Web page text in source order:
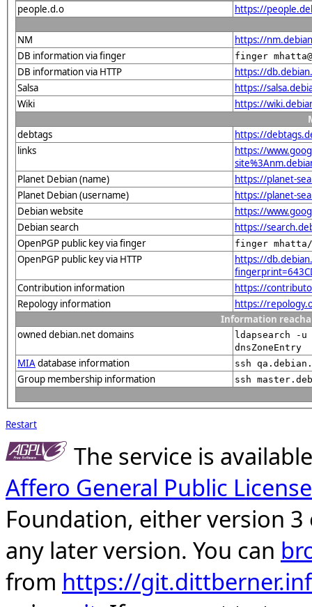
people.d.o https://
NM
https://
DB information via finger
finger
DB information via HTTP
https://
Salsa
https://
Wiki
https://
debtags
https://
links
https://
Planet Debian (name)
https://planet-
Planet Debian (username)
https://planet-
Debian website
https://
Debian search
https://
OpenPGP public key via finger
finger mhatta/
OpenPGP public key via HTTP
https://
Contribution information
https://
Repology information
https://
Information
owned debian.net domains
ldapsearch -
dnsZoneEntry
MIAdatabase information ssh
Group membership information ssh
Restart
The service is
Affero General Public License
Foundation, either version
any later version. You can
from https://